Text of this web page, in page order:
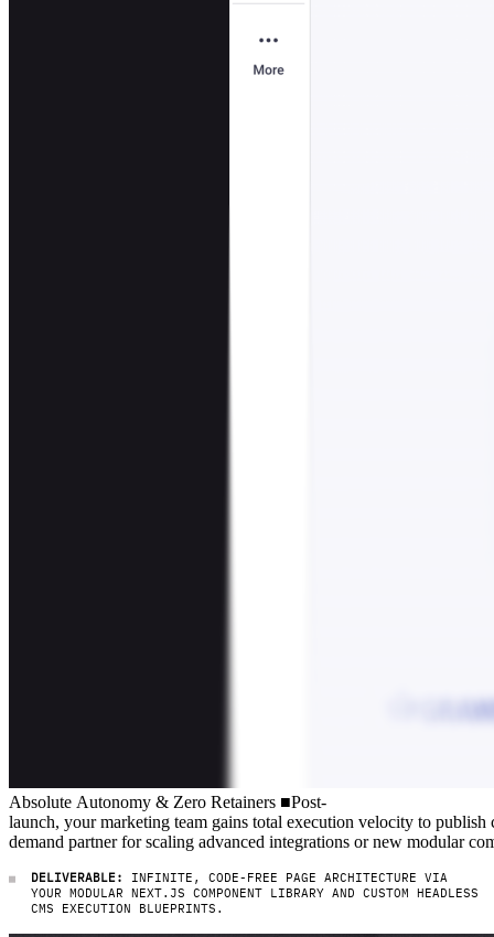
Absolute Autonomy & Zero Retainers
Absolute Autonomy & Zero Retainers ■Post-launch, your marketing
Post-
launch, your marketing team gains total execution velocity to publish
demand partner for scaling advanced integrations or new modular
DELIVERABLE:
INFINITE, CODE-FREE PAGE ARCHITECTURE VIA
YOUR MODULAR NEXT.JS COMPONENT LIBRARY AND CUSTOM HEADLESS
CMS EXECUTION BLUEPRINTS.